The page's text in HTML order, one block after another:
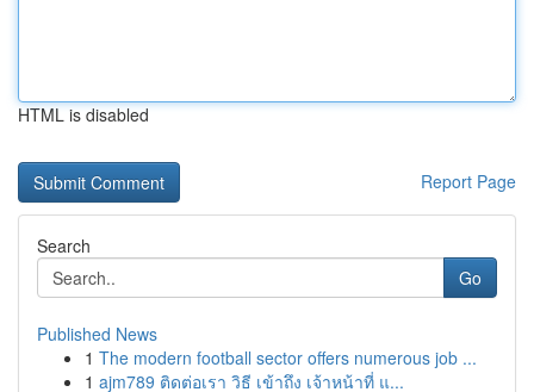
HTML is disabled
Report Page
Search
Go
Published News
1 The modern football sector offers numerous job ...
1 ajm789 ติดต่อเรา วิธี เข้าถึง เจ้าหน้าที่ แ...